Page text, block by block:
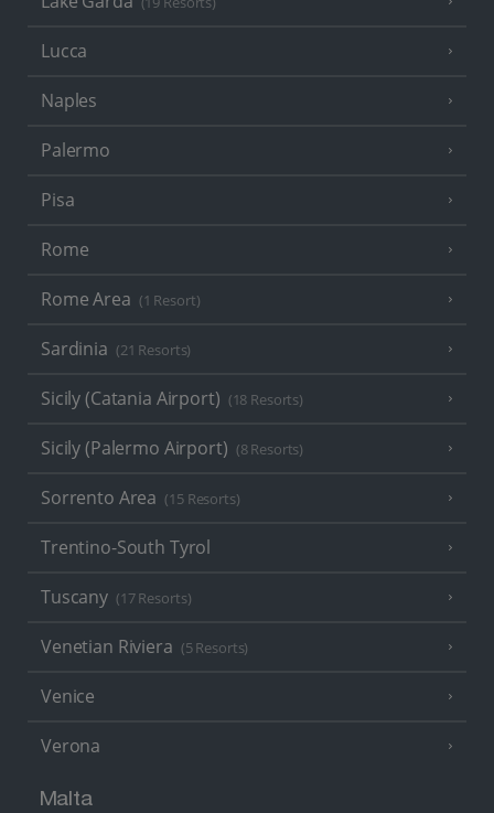
Lucca
Naples
Palermo
Pisa
Rome
Rome Area (1 Resort)
Sardinia (21 Resorts)
Sicily (Catania Airport) (18 Resorts)
Sicily (Palermo Airport) (8 Resorts)
Sorrento Area (15 Resorts)
Trentino-South Tyrol
Tuscany (17 Resorts)
Venetian Riviera (5 Resorts)
Venice
Verona
Malta